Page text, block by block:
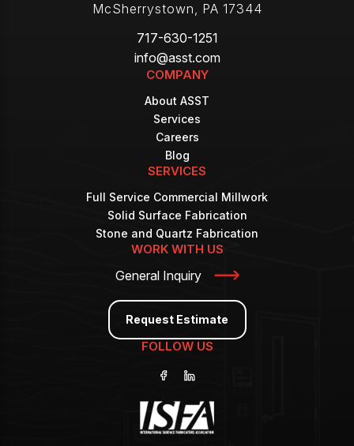
McSherrystown, PA 17344
717-630-1251
info@asst.com
COMPANY
About ASST
Services
Careers
Blog
SERVICES
Full Service Commercial Millwork
Solid Surface Fabrication
Stone and Quartz Fabrication
WORK WITH US
General Inquiry
Request Estimate
FOLLOW US